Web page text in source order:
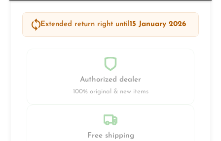
Extended return right until15 January 2026
Authorized dealer
100% original & new items
Free shipping